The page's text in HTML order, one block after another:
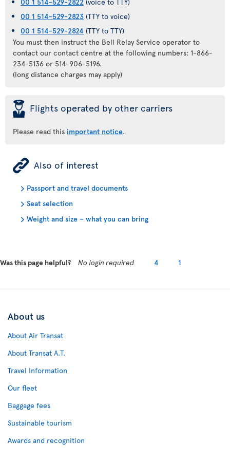
00 1 514-529-2823 (TTY to voice)
00 1 514-529-2824 (TTY to TTY)
You must then instruct the Bell Relay Service operator to
contact our contact centre at the following numbers: 1-866-
234-5136 or 514-906-5196.
(long distance charges may apply)
þ Flights operated by other carriers
Please read this important notice.
ÿ Also of interest
Passport and travel documents
Seat selection
Weight and size – what you can bring
Was this page helpful? No login required 4 1
About us
About Air Transat
About Transat A.T.
Travel Information
Our fleet
Baggage fees
Sustainable tourism
Awards and recognition